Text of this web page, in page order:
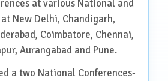
at various National and
New Delhi, Chandigarh,
Coimbatore, Chennai,
Aurangabad and Pune.
a two National Conferences-